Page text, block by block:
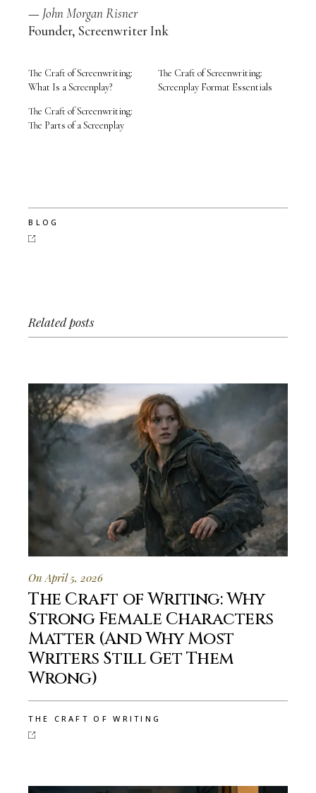
— John Morgan Risner
Founder, Screenwriter Ink
The Craft of Screenwriting:
What Is a Screenplay?
The Craft of Screenwriting:
Screenplay Format Essentials
The Craft of Screenwriting:
The Parts of a Screenplay
BLOG
Related posts
On April 5, 2026
The Craft of Writing: Why
Strong Female Characters
Matter (And Why Most
Writers Still Get Them
Wrong)
THE CRAFT OF WRITING